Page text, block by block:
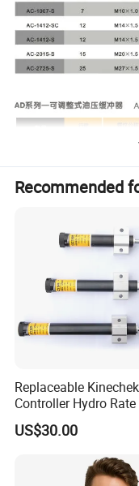
Recommended
Replaceable Kinechek
Controller Hydro
Regulator Speed
for CNC Drilling
Speed Controller
US$30.00